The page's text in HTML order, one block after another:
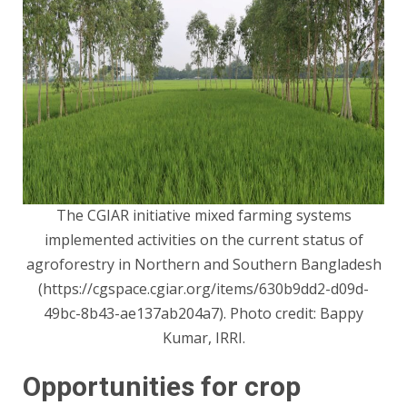
The CGIAR initiative mixed farming systems
implemented activities on the current status of
agroforestry in Northern and Southern Bangladesh
(https://cgspace.cgiar.org/items/630b9dd2-d09d-
49bc-8b43-ae137ab204a7). Photo credit: Bappy
Kumar, IRRI.
Opportunities for crop